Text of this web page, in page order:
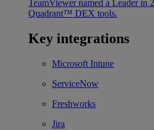
TeamViewer named a Leader in
Quadrant™ DEX tools.
Key integrations
Microsoft Intune
ServiceNow
Freshworks
Jira